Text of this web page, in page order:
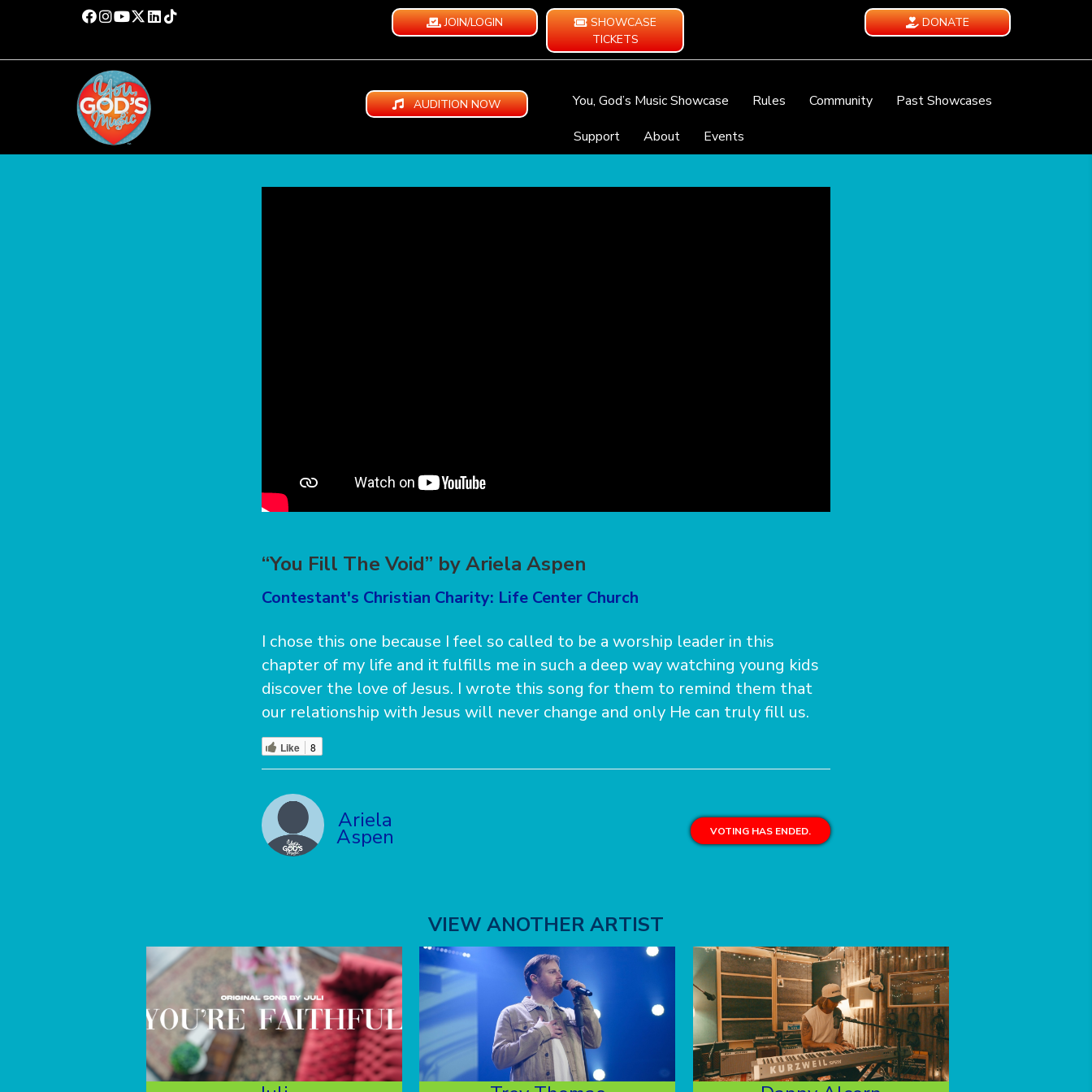
JOIN/LOGIN
SHOWCASE
TICKETS
DONATE
AUDITION NOW You, God’s Music Showcase Rules Community
Past Showcases
Support
About Events
“You Fill The Void” by Ariela Aspen
Contestant's Christian Charity: Life Center Church
I chose this one because I feel so called to be a worship leader in this
chapter of my life and it fulfills me in such a deep way watching young kids
discover the love of Jesus. I wrote this song for them to remind them that
our relationship with Jesus will never change and only He can truly fill us.
Like 8
Ariela
Aspen VOTING HAS ENDED.
VIEW ANOTHER ARTIST